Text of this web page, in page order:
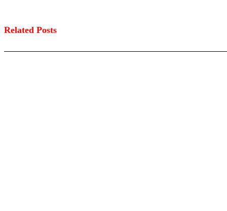
Related Posts